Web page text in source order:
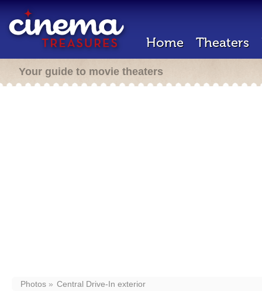
Home Theaters
Your guide to movie theaters
Photos Central Drive-In exterior